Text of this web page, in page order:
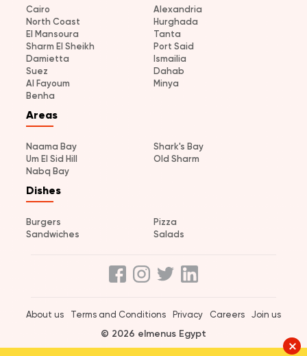
Cairo
Alexandria
North Coast
Hurghada
El Mansoura
Tanta
Sharm El Sheikh
Port Said
Damietta
Ismailia
Suez
Dahab
Al Fayoum
Minya
Benha
Areas
Naama Bay
Shark's Bay
Um El Sid Hill
Old Sharm
Nabq Bay
Dishes
Burgers
Pizza
Sandwiches
Salads
About us Terms and Conditions Privacy Careers Join us
© 2026 elmenus Egypt